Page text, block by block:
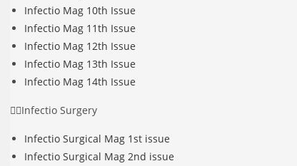
Infectio Mag 10th Issue
Infectio Mag 11th Issue
Infectio Mag 12th Issue
Infectio Mag 13th Issue
Infectio Mag 14th Issue
Infectio Surgery
Infectio Surgical Mag 1st issue
Infectio Surgical Mag 2nd issue